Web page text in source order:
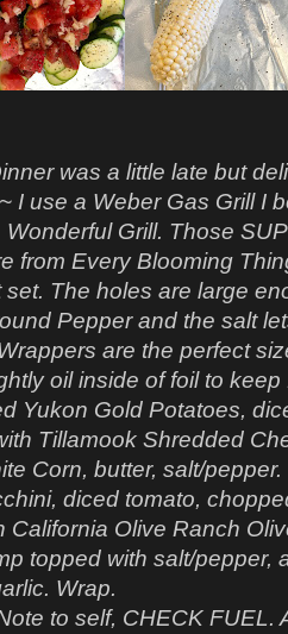
was a little late but
I use a Weber Gas Grill I
Wonderful Grill. Those
from Every Blooming
set. The holes are large
Pepper and the salt
are the perfect
oil inside of foil to
Yukon Gold Potatoes,
Tillamook Shredded
Corn, butter, salt/pepper.
diced tomato,
California Olive Ranch
topped with salt/pepper,
Wrap.
to self, CHECK FUEL.